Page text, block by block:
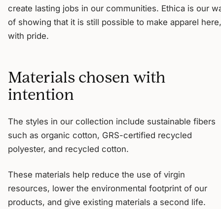
create lasting jobs in our communities. Ethica is our
of showing that it is still possible to make apparel here,
with pride.
Materials chosen with
intention
The styles in our collection include sustainable fibers
such as organic cotton, GRS-certified recycled
polyester, and recycled cotton.
These materials help reduce the use of virgin
resources, lower the environmental footprint of our
products, and give existing materials a second life.